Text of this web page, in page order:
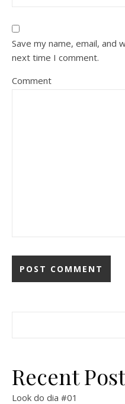
Save my name, email,
next time I comment.
Comment
Recent
Look do dia #01